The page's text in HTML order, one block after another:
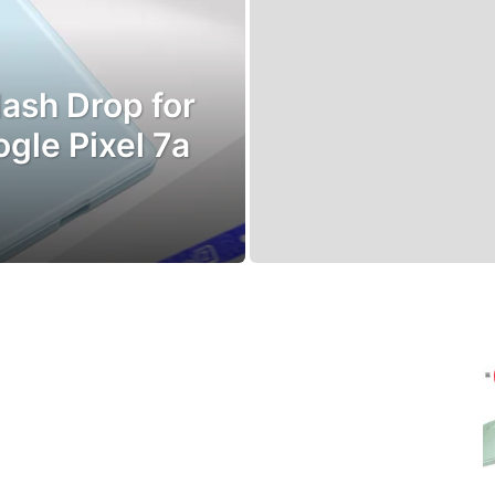
Drop for
Pixel 7a